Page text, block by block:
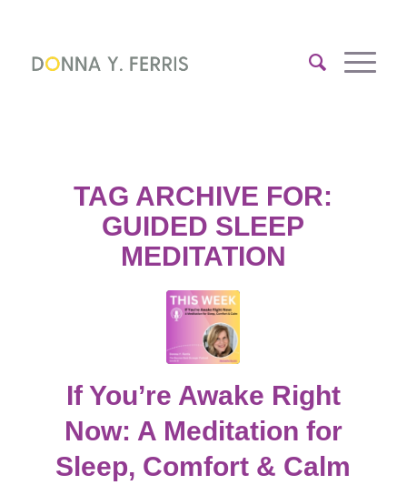
TAG ARCHIVE FOR:
GUIDED SLEEP
MEDITATION
If You’re Awake Right
Now: A Meditation for
Sleep, Comfort & Calm